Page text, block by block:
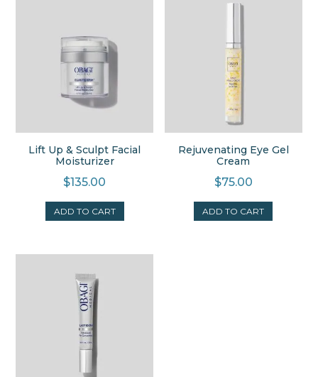
Lift Up & Sculpt Facial
Moisturizer
$135.00
ADD TO CART
Rejuvenating Eye Gel
Cream
$75.00
ADD TO CART